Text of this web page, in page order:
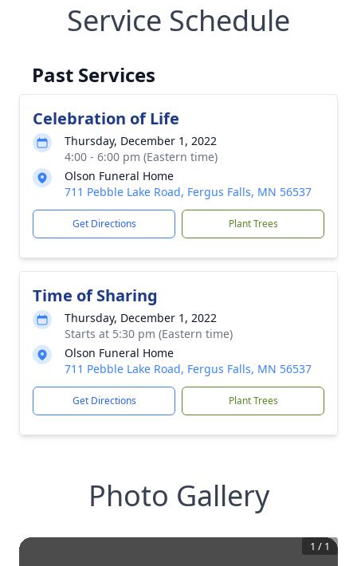
Service Schedule
Past Services
Celebration of Life
Thursday, December 1, 2022
4:00 - 6:00 pm (Eastern time)
Olson Funeral Home
711 Pebble Lake Road, Fergus Falls, MN 56537
Get Directions Plant Trees
Time of Sharing
Thursday, December 1, 2022
Starts at 5:30 pm (Eastern time)
Olson Funeral Home
711 Pebble Lake Road, Fergus Falls, MN 56537
Get Directions Plant Trees
Photo Gallery
1 / 1